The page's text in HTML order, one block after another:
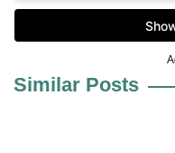
Similar Posts